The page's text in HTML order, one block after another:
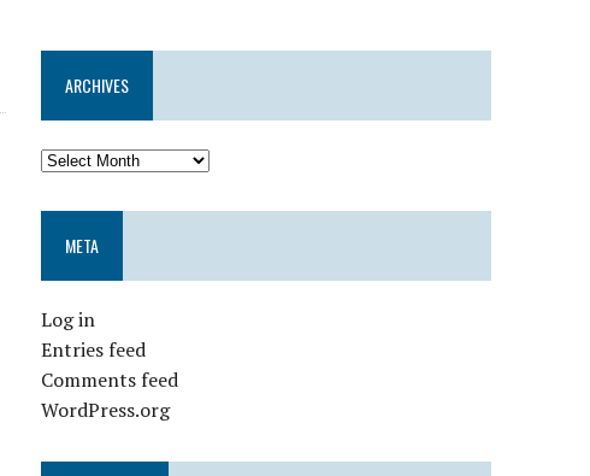
ARCHIVES
META
Log in
Entries feed
Comments feed
WordPress.org